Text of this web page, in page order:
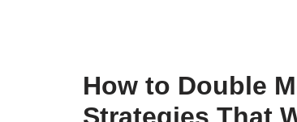
How to Double